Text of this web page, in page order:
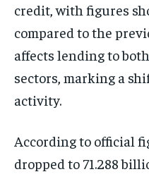
credit, with figures
compared to the
affects lending to
sectors, marking a
activity.
According to official
dropped to 71.288